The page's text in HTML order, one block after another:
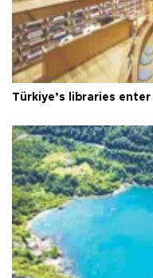
Türkiye’s libraries